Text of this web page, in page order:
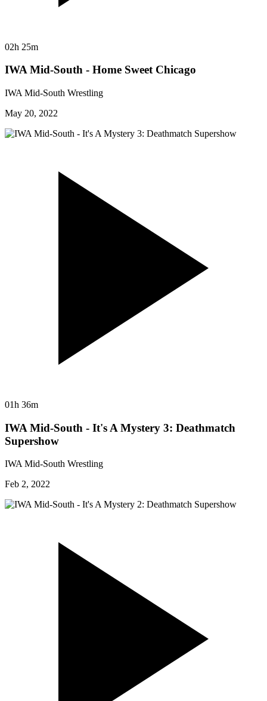
02h 25m
IWA Mid-South - Home Sweet Chicago
IWA Mid-South Wrestling
May 20, 2022
01h 36m
IWA Mid-South - It's A Mystery 3: Deathmatch
Supershow
IWA Mid-South Wrestling
Feb 2, 2022